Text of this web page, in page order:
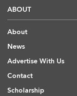
ABOUT
About
News
Advertise With Us
Contact
Scholarship